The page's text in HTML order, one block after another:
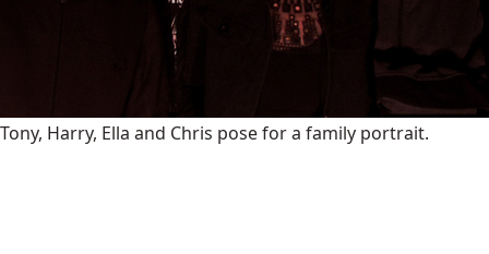
Tony, Harry, Ella and Chris pose for a family portrait.